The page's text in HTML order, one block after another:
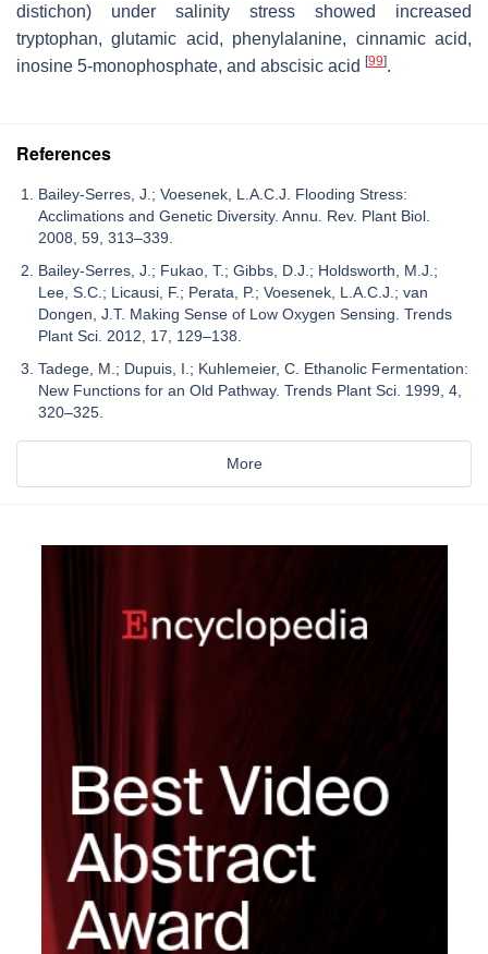
distichon) under salinity stress showed increased
tryptophan, glutamic acid, phenylalanine, cinnamic acid,
inosine 5-monophosphate, and abscisic acid [99].
References
Bailey-Serres, J.; Voesenek, L.A.C.J. Flooding Stress:
Acclimations and Genetic Diversity. Annu. Rev. Plant Biol.
2008, 59, 313–339.
Bailey-Serres, J.; Fukao, T.; Gibbs, D.J.; Holdsworth, M.J.;
Lee, S.C.; Licausi, F.; Perata, P.; Voesenek, L.A.C.J.; van
Dongen, J.T. Making Sense of Low Oxygen Sensing. Trends
Plant Sci. 2012, 17, 129–138.
Tadege, M.; Dupuis, I.; Kuhlemeier, C. Ethanolic Fermentation:
New Functions for an Old Pathway. Trends Plant Sci. 1999, 4,
320–325.
More